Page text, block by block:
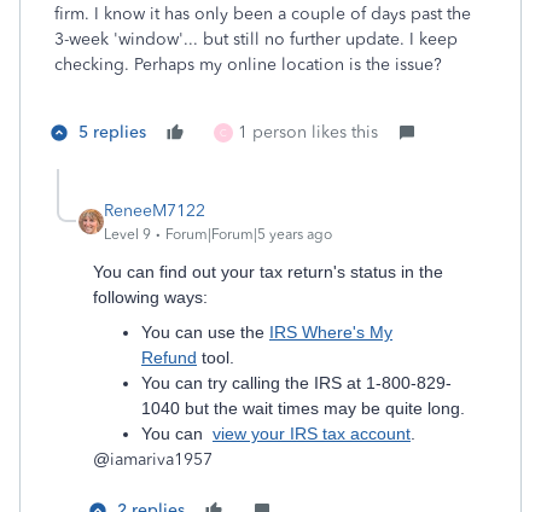
firm. I know it has only been a couple of days past the
3-week 'window'... but still no further update. I keep
checking. Perhaps my online location is the issue?
5 replies C 1 person likes this
ReneeM7122
Level 9 Forum|Forum|5 years ago
You can find out your tax return's status in the
following ways:
You can use the IRS Where's My
Refund tool.
You can try calling the IRS at 1-800-829-
1040 but the wait times may be quite long.
You can view your IRS tax account
@iamariva1957